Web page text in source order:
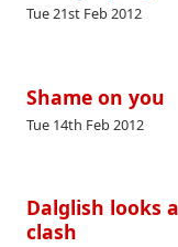
Tue 21st Feb 2012
Shame on you
Tue 14th Feb 2012
Dalglish looks
clash